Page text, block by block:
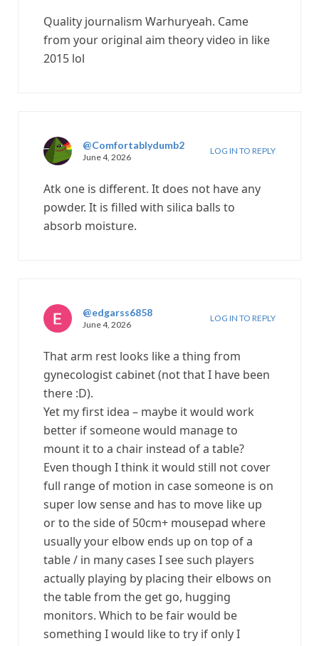
Quality journalism Warhuryeah. Came
from your original aim theory video in like
2015 lol
@Comfortablydumb2
June 4, 2026
LOG IN TO REPLY
Atk one is different. It does not have any
powder. It is filled with silica balls to
absorb moisture.
@edgarss6858
June 4, 2026
LOG IN TO REPLY
That arm rest looks like a thing from
gynecologist cabinet (not that I have been
there :D).
Yet my first idea – maybe it would work
better if someone would manage to
mount it to a chair instead of a table?
Even though I think it would still not cover
full range of motion in case someone is on
super low sense and has to move like up
or to the side of 50cm+ mousepad where
usually your elbow ends up on top of a
table / in many cases I see such players
actually playing by placing their elbows on
the table from the get go, hugging
monitors. Which to be fair would be
something I would like to try if only I